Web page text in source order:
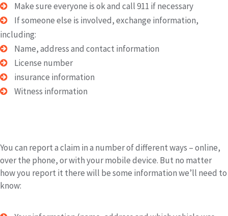
Make sure everyone is ok and call 911 if necessary
If someone else is involved, exchange information,
including:
Name, address and contact information
License number
insurance information
Witness information
You can report a claim in a number of different ways – online,
over the phone, or with your mobile device. But no matter
how you report it there will be some information we’ll need to
know: